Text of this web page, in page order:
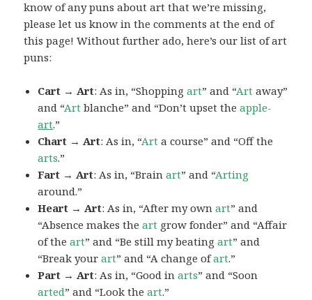
know of any puns about art that we’re missing,
please let us know in the comments at the end of
this page! Without further ado, here’s our list of art
puns:
Cart → Art: As in, “Shoppingart” and “Art away”
and “Art blanche” and “Don’t upset theapple-
art.”
Chart → Art: As in, “Art a course” and “Off the
arts.”
Fart → Art: As in, “Brainart” and “Arting
around.”
Heart → Art: As in, “After my ownart” and
“Absence makes theart grow fonder” and “Affair
of theart” and “Be still my beatingart” and
“Break yourart” and “A change ofart.”
Part → Art: As in, “Good inarts” and “Soon
arted” and “Look theart.”